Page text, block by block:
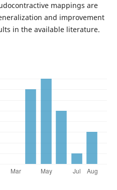
mappings are
and improvement
in the available literature.